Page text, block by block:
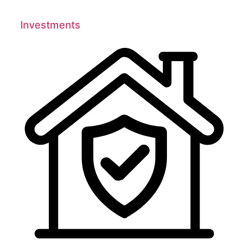
Investments